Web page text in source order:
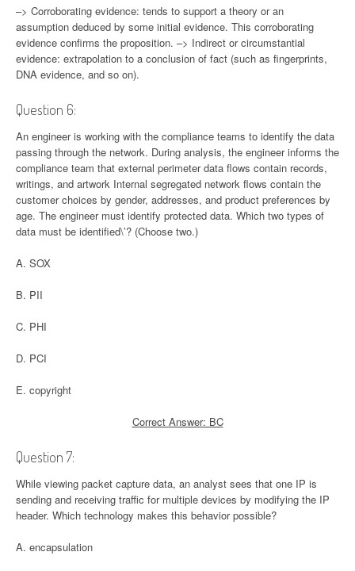
–> Corroborating evidence: tends to support a theory or an
assumption deduced by some initial evidence. This corroborating
evidence confirms the proposition. –> Indirect or circumstantial
evidence: extrapolation to a conclusion of fact (such as fingerprints,
DNA evidence, and so on).
Question 6:
An engineer is working with the compliance teams to identify the data
passing through the network. During analysis, the engineer informs the
compliance team that external perimeter data flows contain records,
writings, and artwork Internal segregated network flows contain the
customer choices by gender, addresses, and product preferences by
age. The engineer must identify protected data. Which two types of
data must be identified\’? (Choose two.)
A. SOX
B. PII
C. PHI
D. PCI
E. copyright
Correct Answer: BC
Question 7:
While viewing packet capture data, an analyst sees that one IP is
sending and receiving traffic for multiple devices by modifying the IP
header. Which technology makes this behavior possible?
A. encapsulation